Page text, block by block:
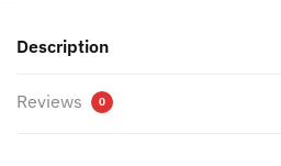
Description
Reviews 0